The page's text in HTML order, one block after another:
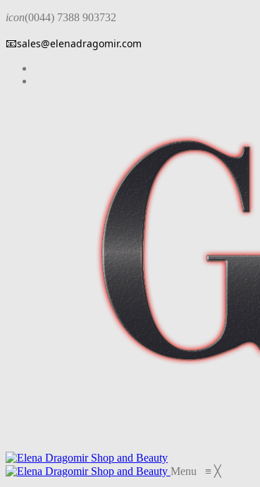
icon(0044) 7388 903732
📧sales@elenadragomir.com
Menu ≡ ╳